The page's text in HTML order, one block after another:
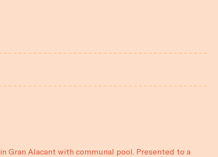
Alacant with communal pool. Presented to a